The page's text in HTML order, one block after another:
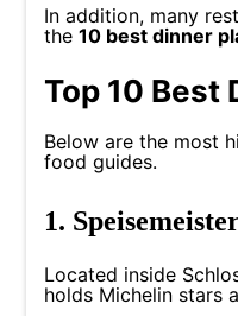
In addition, many
the 10 best dinner
Top 10 Best
Below are the most
food guides.
1.
Located inside
holds Michelin stars